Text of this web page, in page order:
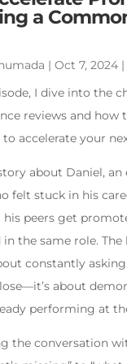
a
|Oct 7, 2024 |
I dive into the
reviews and how
to accelerate your
about Daniel,
felt stuck in his
his peers get
in the same role. The
constantly
about
performing at
the conversation